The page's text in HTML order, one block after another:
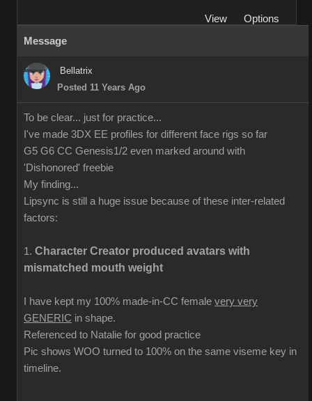
View
Options
Message
Bellatrix
Posted 11 Years Ago
To be clear... just for practice...
I've made 3DX EE profiles for different face rigs so far
G5 G6 CC Genesis1/2 even marked around with
'Dishonored' freebie
My finding...
Lipsync is still a huge issue because of these inter-related
factors:
1. Character Creator produced avatars with
mismatched mouth weight
I have kept my 100% made-in-CC female very very
GENERIC in shape.
Referenced to Natalie for good practice
Pic shows WOO turned to 100% on the same viseme key in
timeline.